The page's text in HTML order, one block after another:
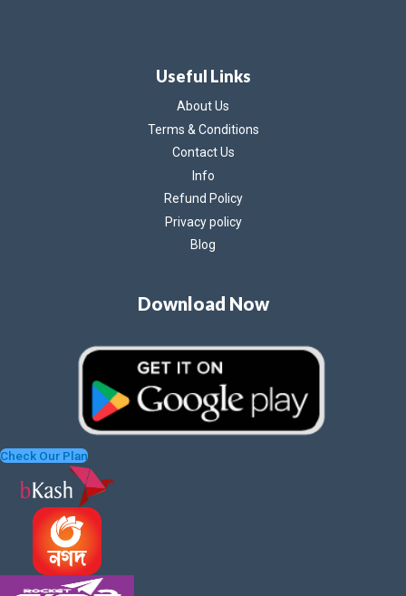
Useful Links
About Us
Terms & Conditions
Contact Us
Info
Refund Policy
Privacy policy
Blog
Download Now
Check Our Plan